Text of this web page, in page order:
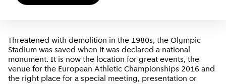
Threatened with demolition in the 1980s, the Olympic
Stadium was saved when it was declared a national
monument. It is now the location for great events, the
venue for the European Athletic Championships 2016 and
the right place for a special meeting, presentation or